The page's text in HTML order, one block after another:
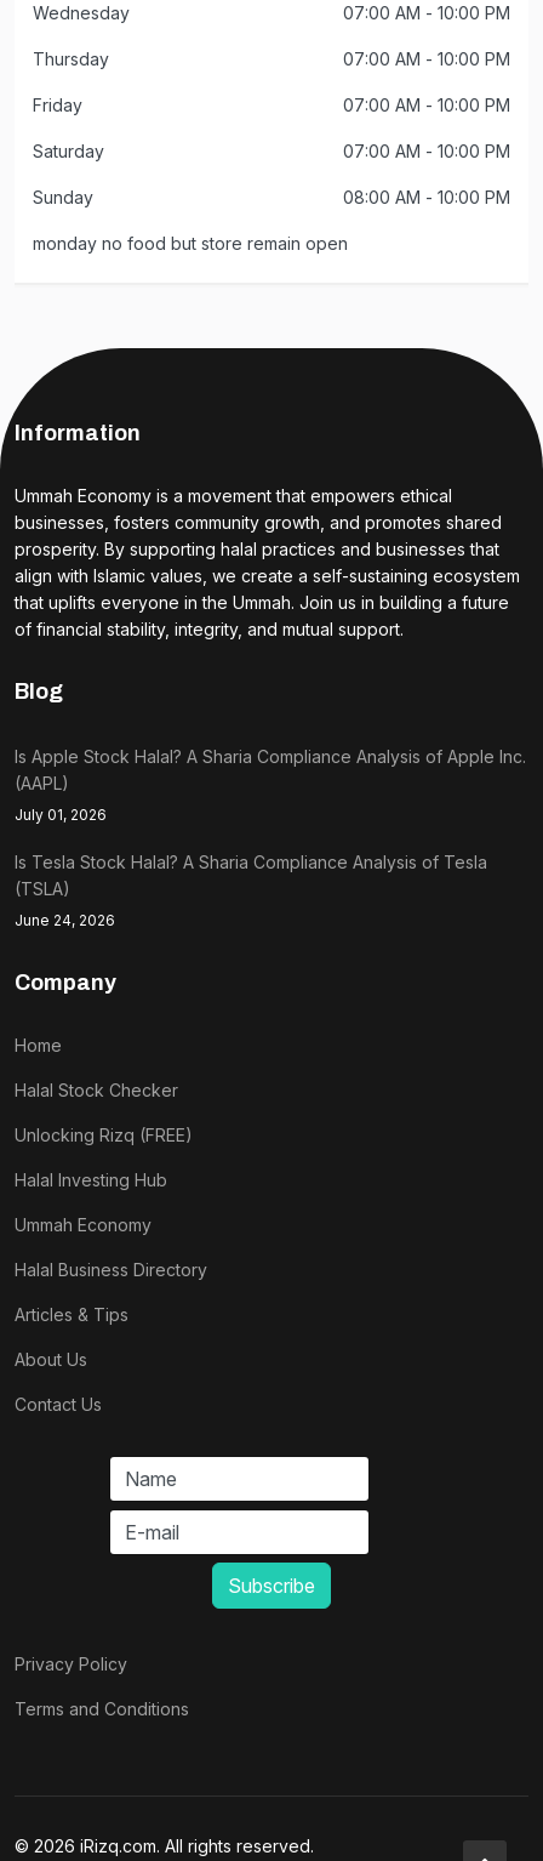
Wednesday 07:00 AM - 10:00 PM
Thursday 07:00 AM - 10:00 PM
Friday 07:00 AM - 10:00 PM
Saturday 07:00 AM - 10:00 PM
Sunday 08:00 AM - 10:00 PM
monday no food but store remain open
Information
Ummah Economy is a movement that empowers ethical
businesses, fosters community growth, and promotes shared
prosperity. By supporting halal practices and businesses that
align with Islamic values, we create a self-sustaining ecosystem
that uplifts everyone in the Ummah. Join us in building a future
of financial stability, integrity, and mutual support.
Blog
Is Apple Stock Halal? A Sharia Compliance Analysis of Apple Inc.
(AAPL)
July 01, 2026
Is Tesla Stock Halal? A Sharia Compliance Analysis of Tesla
(TSLA)
June 24, 2026
Company
Home
Halal Stock Checker
Unlocking Rizq (FREE)
Halal Investing Hub
Ummah Economy
Halal Business Directory
Articles & Tips
About Us
Contact Us
Privacy Policy
Terms and Conditions
© 2026 iRizq.com. All rights reserved.